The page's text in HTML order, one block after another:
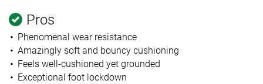
Pros
Phenomenal wear resistance
Amazingly soft and bouncy cushioning
Feels well-cushioned yet grounded
Exceptional foot lockdown